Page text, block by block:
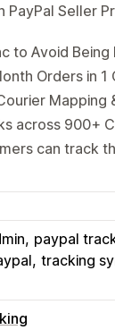
PayPal Seller
to Avoid
Orders in 1
Mapping
across 900+
can track
paypal
tracking